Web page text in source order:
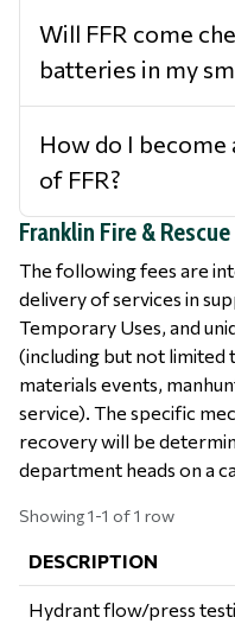
Will FFR come
batteries in my
How do I
of FFR?
Franklin Fire &
The following fees are
delivery of services in
Temporary Uses, and
(including but not limited
materials events,
service). The specific
recovery will be
department heads on a
Showing 1-1 of 1 row
DESCRIPTION
Hydrant flow/press